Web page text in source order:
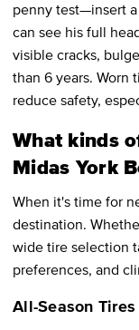
penny test—insert
can see his full
visible cracks,
than 6 years. Worn
reduce safety,
What kinds
Midas York
When it's time for
destination.
wide tire selection
preferences, and
All-Season Tires